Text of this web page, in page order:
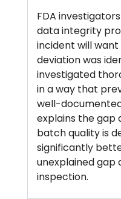
FDA
data integrity
incident will
deviation was
investigated
in a way that
well-
explains the
batch quality is
significantly
unexplained gap
inspection.